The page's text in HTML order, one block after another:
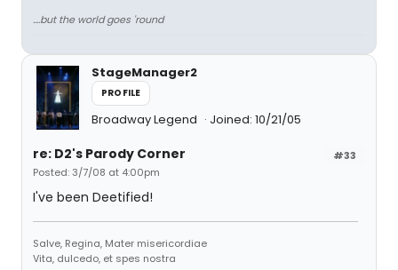
....but the world goes 'round
StageManager2
PROFILE
Broadway Legend Joined: 10/21/05
#33
re: D2's Parody Corner
Posted: 3/7/08 at 4:00pm
I've been Deetified!
Salve, Regina, Mater misericordiae
Vita, dulcedo, et spes nostra